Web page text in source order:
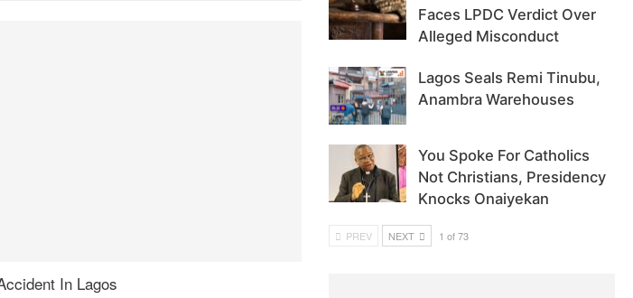
In Lagos
Faces LPDC Verdict Over
Alleged Misconduct
Lagos Seals Remi Tinubu,
Anambra Warehouses
You Spoke For Catholics
Not Christians, Presidency
Knocks Onaiyekan
PREV NEXT 1 of 73